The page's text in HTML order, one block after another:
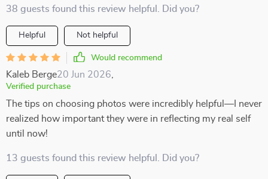
38 guests found this review helpful. Did you?
Helpful Not helpful
Would recommend
Kaleb Berge20 Jun 2026
Verified purchase
The tips on choosing photos were incredibly helpful—I never
realized how important they were in reflecting my real self
until now!
13 guests found this review helpful. Did you?